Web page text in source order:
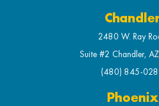
2480 W. Ray
Suite #2 Chandler,
(480) 845-
Phoenix